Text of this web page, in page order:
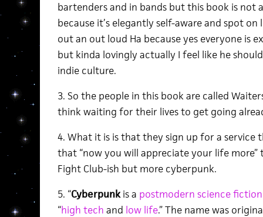
bartenders and in bands but this book is not
because it’s elegantly self-aware and spot
out an out loud Ha because yes everyone is
but kinda lovingly actually I feel like he
indie culture.
3. So the people in this book are called
think waiting for their lives to get going
4. What it is is that they sign up for a service
that “now you will appreciate your life more”
Fight Club-ish but more cyberpunk.
5. “Cyberpunkis a postmodern science
“high tech and low life.” The name was